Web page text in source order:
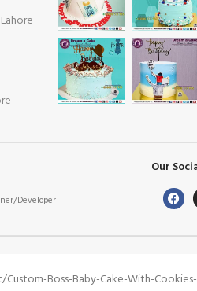
Developer
Our
Boss-Baby-Cake-With-Cookies-